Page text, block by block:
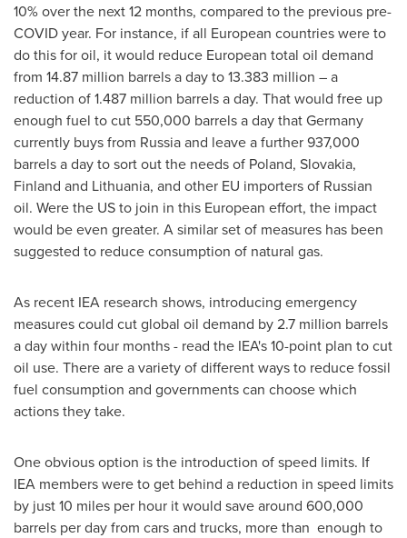
10% over the next 12 months, compared to the previous pre-
COVID year. For instance, if all European countries were to
do this for oil, it would reduce European total oil demand
from 14.87 million barrels a day to 13.383 million – a
reduction of 1.487 million barrels a day. That would free up
enough fuel to cut 550,000 barrels a day thatGermany
currently buys from Russiaand leave a further 937,000
barrels a day to sort out the needs of Poland, Slovakia,
Finland and Lithuania, and other EU importers of Russian
oil. Were the US to join in this European effort, the impact
would be even greater. A similar set of measures has been
suggested to reduce consumption of natural gas.
As recent IEA research shows, introducing emergency
measures could cut global oil demand by 2.7 million barrels
a day within four months - read the IEA's 10-point plan to cut
oil use. There are a variety of different ways to reduce fossil
fuel consumption and governments can choose which
actions they take.
One obvious option is the introduction of speed limits. If
IEA members were to get behind a reduction in speed limits
by just 10 miles per hour it would save around 600,000
barrels per day from cars and trucks, more than enough to